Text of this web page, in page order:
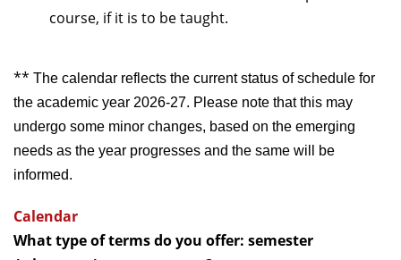
course, if it is to be taught.
** The calendar reflects the current status of schedule for
the academic year 2026-27. Please note that this may
undergo some minor changes, based on the emerging
needs as the year progresses and the same will be
informed.
Calendar
What type of terms do you offer: semester